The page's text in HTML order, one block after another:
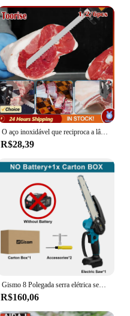
O aço inoxidável que reciproca a lâmina de serra, lâmina afiada para cortar o osso de carne congelado da carne do alimento, poda, 4 10TPI, 12"
R$28,39
Gismo 8 Polegada serra elétrica sem escova sem fio serra de corrente portátil jardim madeira log motosserra ferramentas elétricas para makita 18v bateria
R$160,06